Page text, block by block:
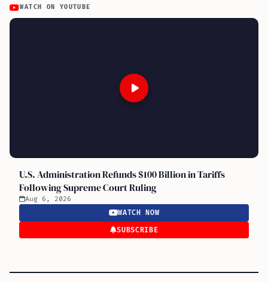
WATCH ON YOUTUBE
U.S. Administration Refunds $100 Billion in Tariffs
Following Supreme Court Ruling
Aug 6, 2026
WATCH NOW
SUBSCRIBE